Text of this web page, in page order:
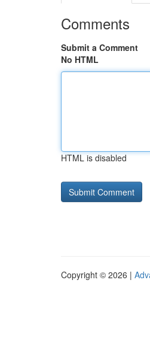
Comments
Submit a Comment
No HTML
HTML is disabled
Copyright © 2026 |